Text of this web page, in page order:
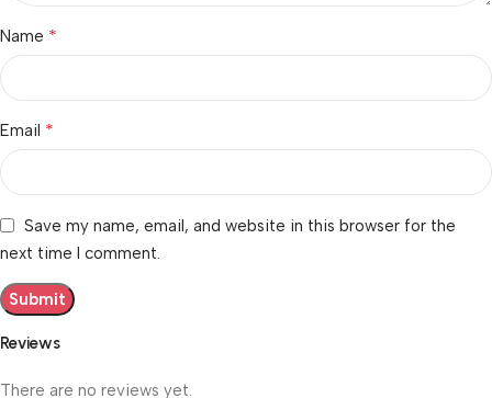
Reviews
There are no reviews yet.
Name *
Email *
Save my name, email, and website in this browser for the
next time I comment.